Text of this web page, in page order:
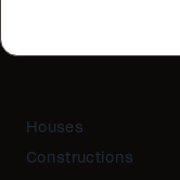
Houses
Constructions